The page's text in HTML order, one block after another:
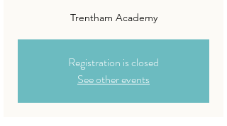
Trentham Academy
Registration is closed
See other events